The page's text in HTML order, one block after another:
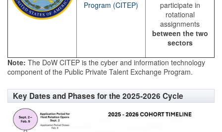
Program (CITEP)
participate in
rotational
assignments
between the two
sectors
Note: The DoW CITEP is the cyber and information technology
component of the Public Private Talent Exchange Program.
Key Dates and Phases for the 2025-2026 Cycle